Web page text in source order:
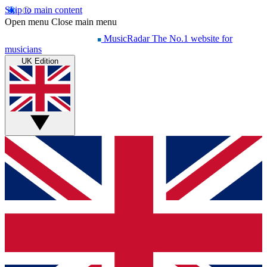
Skip to main content
Open menu Close main menu
MusicRadar The No.1 website for
musicians
UK Edition